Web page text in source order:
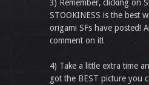
3) Remember, clicking on
STOOKINESS is the best
origami SFs have posted!
comment on it!
4) Take a little extra time
got the BEST picture you